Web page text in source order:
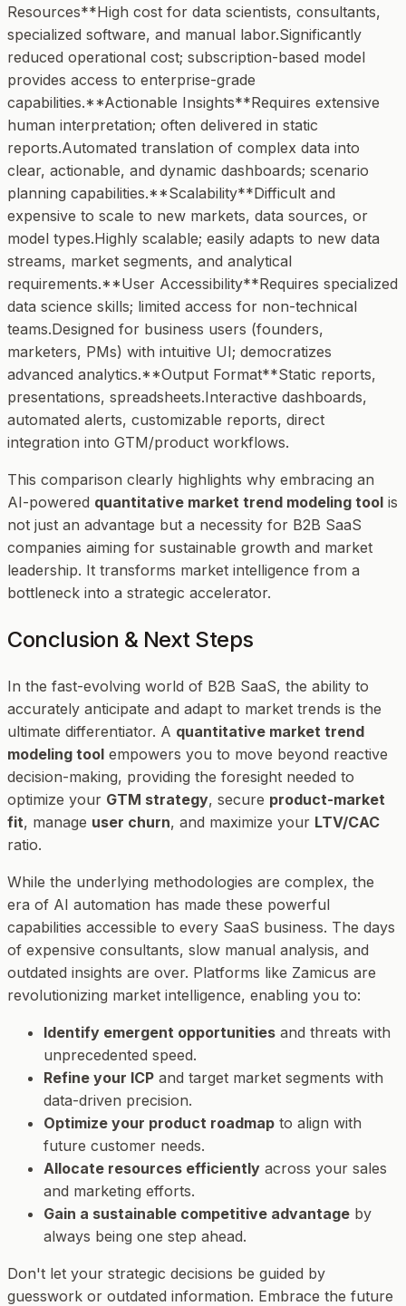
Resources**High cost for data scientists, consultants,
specialized software, and manual labor.Significantly
reduced operational cost; subscription-based model
provides access to enterprise-grade
capabilities.**Actionable Insights**Requires extensive
human interpretation; often delivered in static
reports.Automated translation of complex data into
clear, actionable, and dynamic dashboards; scenario
planning capabilities.**Scalability**Difficult and
expensive to scale to new markets, data sources, or
model types.Highly scalable; easily adapts to new data
streams, market segments, and analytical
requirements.**User Accessibility**Requires specialized
data science skills; limited access for non-technical
teams.Designed for business users (founders,
marketers, PMs) with intuitive UI; democratizes
advanced analytics.**Output Format**Static reports,
presentations, spreadsheets.Interactive dashboards,
automated alerts, customizable reports, direct
integration into GTM/product workflows.
This comparison clearly highlights why embracing an
AI-powered quantitative market trend modeling tool is
not just an advantage but a necessity for B2B SaaS
companies aiming for sustainable growth and market
leadership. It transforms market intelligence from a
bottleneck into a strategic accelerator.
Conclusion & Next Steps
In the fast-evolving world of B2B SaaS, the ability to
accurately anticipate and adapt to market trends is the
ultimate differentiator. A quantitative market trend
modeling tool empowers you to move beyond reactive
decision-making, providing the foresight needed to
optimize your GTM strategy, secure product-market
fit, manage user churn, and maximize your LTV/CAC
ratio.
While the underlying methodologies are complex, the
era of AI automation has made these powerful
capabilities accessible to every SaaS business. The days
of expensive consultants, slow manual analysis, and
outdated insights are over. Platforms like Zamicus are
revolutionizing market intelligence, enabling you to:
Identify emergent opportunities and threats with
unprecedented speed.
Refine your ICP and target market segments with
data-driven precision.
Optimize your product roadmap to align with
future customer needs.
Allocate resources efficiently across your sales
and marketing efforts.
Gain a sustainable competitive advantage by
always being one step ahead.
Don't let your strategic decisions be guided by
guesswork or outdated information. Embrace the future